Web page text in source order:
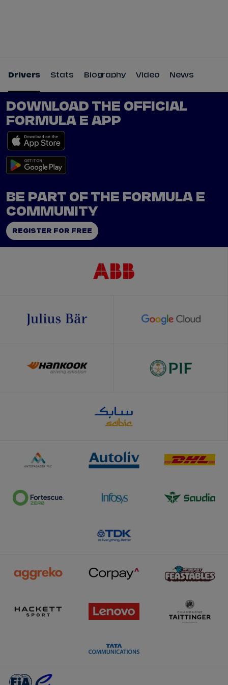
Drivers Stats Biography Video News
DOWNLOAD THE OFFICIAL
FORMULA E APP
BE PART OF THE FORMULA E
COMMUNITY
REGISTER FOR FREE